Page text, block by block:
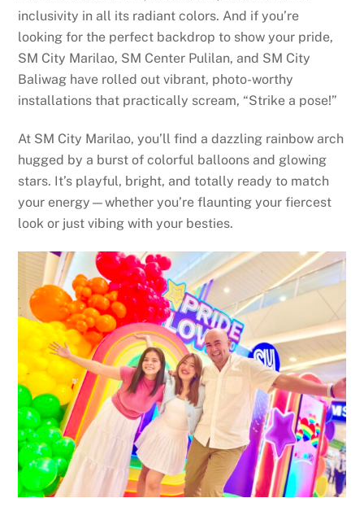
inclusivity in all its radiant colors. And if you’re
looking for the perfect backdrop to show your pride,
SM City Marilao, SM Center Pulilan, and SM City
Baliwag have rolled out vibrant, photo-worthy
installations that practically scream, “Strike a pose!”
At SM City Marilao, you’ll find a dazzling rainbow arch
hugged by a burst of colorful balloons and glowing
stars. It’s playful, bright, and totally ready to match
your energy—whether you’re flaunting your fiercest
look or just vibing with your besties.